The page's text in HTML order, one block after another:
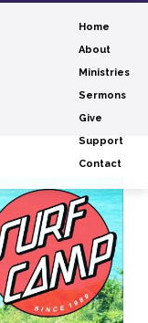
Home
About
Ministries
Sermons
Give
Support
Contact